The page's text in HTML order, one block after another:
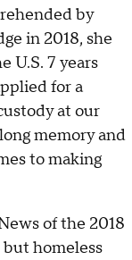
by
in 2018, she
U.S. 7 years
for a
at our
memory and
to making
of the 2018
homeless